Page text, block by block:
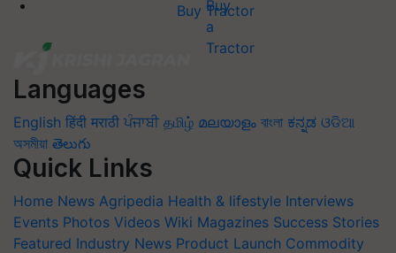
Buy Tractor
Languages
English हिंदी मराठी ਪੰਜਾਬੀ தமிழ் മലയാളം বাংলা ಕನ್ನಡ ଓଡିଆ
অসমীয়া తెలుగు
Quick Links
Home News Agripedia Health & lifestyle Interviews
Events Photos Videos Wiki Magazines Success Stories
Featured Industry News Product Launch Commodity